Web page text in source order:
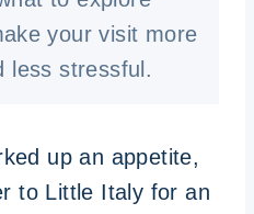
your visit more
less stressful.
up an appetite,
to Little Italy for an